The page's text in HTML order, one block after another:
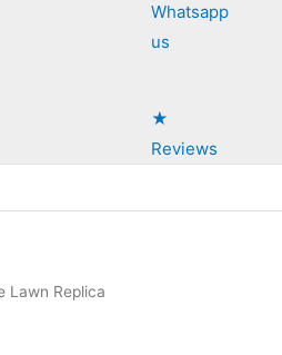
Whatsapp
us
★
Reviews
Lawn Replica